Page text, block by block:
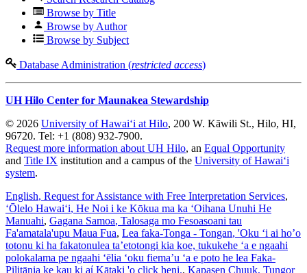
Browse by Title
Browse by Author
Browse by Subject
Database Administration (restricted access)
UH Hilo Center for Maunakea Stewardship
© 2026 University of Hawaiʻi at Hilo, 200 W. Kāwili St., Hilo, HI,
96720. Tel: +1 (808) 932-7900.
Request more information about UH Hilo, an Equal Opportunity
and Title IX institution and a campus of the University of Hawaiʻi
system.
English, Request for Assistance with Free Interpretation Services,
ʻŌlelo Hawaiʻi, He Noi i ke Kōkua ma ka ʻOihana Unuhi He
Manuahi, Gagana Samoa, Talosaga mo Fesoasoani tau
Fa'amatala'upu Maua Fua, Lea faka-Tonga - Tongan, 'Oku ‘i ai ho’o
totonu ki ha fakatonulea ta’etotongi kia koe, tukukehe ‘a e ngaahi
polokalama pe ngaahi ‘ēlia ‘oku fiema’u ‘a e poto he lea Faka-
Pilitānia ke kau ki aί Kātaki 'o click heni., Kapasen Chuuk, Tungor